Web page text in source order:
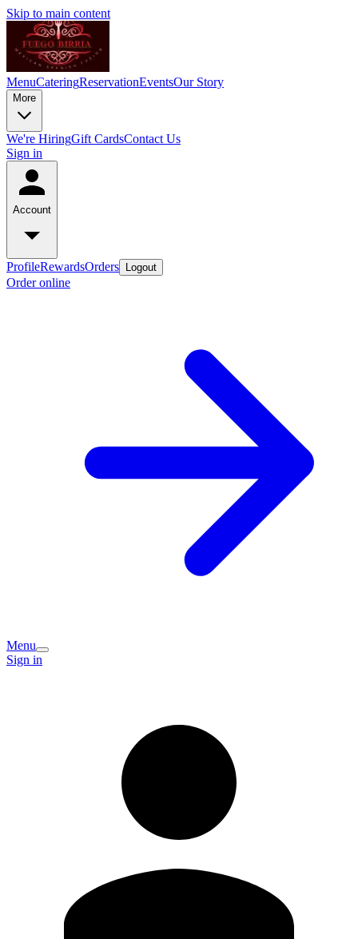
Skip to main content
MenuCateringReservationEventsOur Story
More
We're HiringGift CardsContact Us
Sign in
Account
ProfileRewardsOrders Logout
Order online
Menu
Sign in